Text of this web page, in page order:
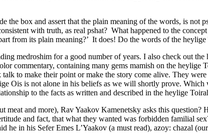
the box and assert that the plain meaning of the words, is not
with truth, as real pshat? What happened to the
from its plain meaning?’ It does! Do the words of the
medroshim for a good number of years. I also check out
commentary, containing many gems mamish on the heylige
to make their point or make the story come alive. They
Ois is not alone in his beliefs as we will shortly prove.
to the facts as written and described in the heylige
and more), Rav Yaakov Kamenetsky asks this
and fact, that what they wanted was forbidden familial
he in his Sefer Emes L’Yaakov (a must read), azoy: chazal